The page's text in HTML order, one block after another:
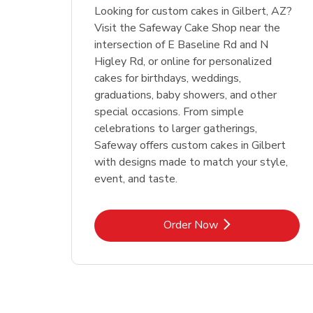
Looking for custom cakes in Gilbert, AZ?
Visit the Safeway Cake Shop near the
intersection of E Baseline Rd and N
Higley Rd, or online for personalized
cakes for birthdays, weddings,
graduations, baby showers, and other
special occasions. From simple
celebrations to larger gatherings,
Safeway offers custom cakes in Gilbert
with designs made to match your style,
event, and taste.
Order NowLink Opens in New Tab